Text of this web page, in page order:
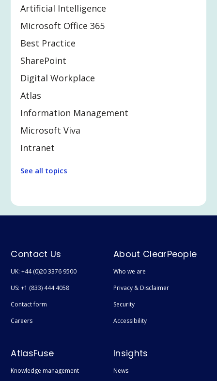
Artificial Intelligence
Microsoft Office 365
Best Practice
SharePoint
Digital Workplace
Atlas
Information Management
Microsoft Viva
Intranet
Microsoft Teams
Employee Experience
Extranet / Legal Client Portal
Featured
Technical
User adoption
Document Management
Syntex
See all topics
Contact Us
UK: +44 (0)20 3376 9500
US: +1 (833) 444 4058
Contact form
Careers
About ClearPeople
Who we are
Privacy & Disclaimer
Security
Accessibility
AtlasFuse
Knowledge management
Insights
News